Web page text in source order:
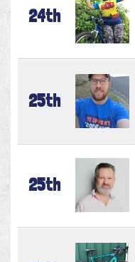
24th
25th
25th